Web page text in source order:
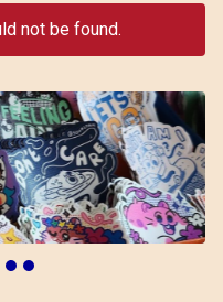
not be found.